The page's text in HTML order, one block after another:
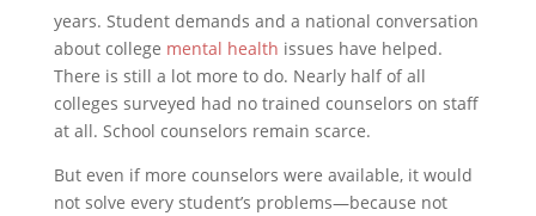
years. Student demands and a national conversation
about college mental health issues have helped.
There is still a lot more to do. Nearly half of all
colleges surveyed had no trained counselors on staff
at all. School counselors remain scarce.
But even if more counselors were available, it would
not solve every student’s problems—because not